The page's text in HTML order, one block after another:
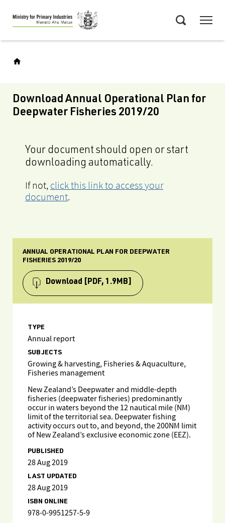
Skip
to
main
Download Annual Operational Plan for
Deepwater Fisheries 2019/20
Your document should open or start
downloading automatically.
If not, click this link to access your
document.
ANNUAL OPERATIONAL PLAN FOR DEEPWATER
FISHERIES 2019/20
Download [PDF, 1.9MB]
TYPE
Annual report
SUBJECTS
Growing & harvesting, Fisheries & Aquaculture,
Fisheries management
New Zealand’s Deepwater and middle-depth
fisheries (deepwater fisheries) predominantly
occur in waters beyond the 12 nautical mile (NM)
limit of the territorial sea. Deepwater fishing
activity occurs out to, and beyond, the 200NM limit
of New Zealand’s exclusive economic zone (EEZ).
PUBLISHED
28 Aug 2019
LAST UPDATED
28 Aug 2019
ISBN ONLINE
978-0-9951257-5-9